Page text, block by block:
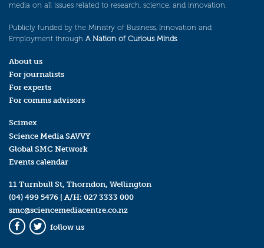
media on all issues related to research, science, and innovation.
Publicly funded by the Ministry of Business, Innovation and
Employment through A Nation of Curious Minds.
About us
For journalists
For experts
For comms advisors
Scimex
Science Media SAVVY
Global SMC Network
Events calendar
11 Turnbull St, Thorndon, Wellington
(04) 499 5476 | A/H: 027 3333 000
smc@sciencemediacentre.co.nz
Facebook
Twitter
follow us